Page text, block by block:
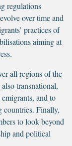
regulations
over time and
practices of
aiming at
all regions of the
transnational,
and to
countries. Finally,
to look beyond
and political